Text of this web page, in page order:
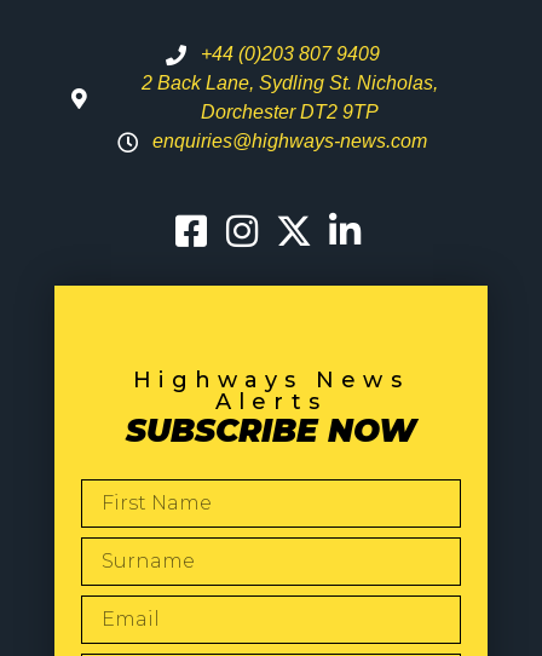
+44 (0)203 807 9409
2 Back Lane, Sydling St. Nicholas,
Dorchester DT2 9TP
enquiries@highways-news.com
Highways News
Alerts
SUBSCRIBE NOW